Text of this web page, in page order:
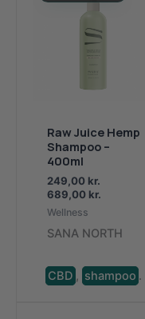
Raw Juice Hemp
Shampoo –
400ml
249,00 kr.
689,00 kr.
249,00.
689,00
Wellness
SANA NORTH
CBD , shampoo .